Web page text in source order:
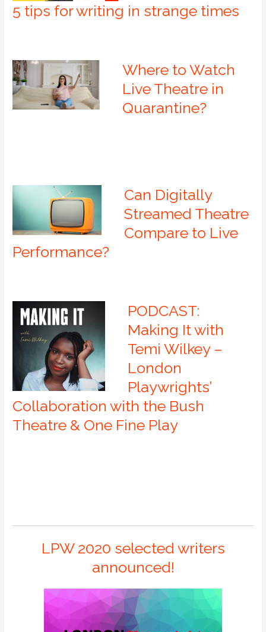
5 tips for writing in strange times
Where to Watch
Live Theatre in
Quarantine?
Can Digitally
Streamed Theatre
Compare to Live
Performance?
PODCAST:
Making It with
Temi Wilkey –
London
Playwrights’
Collaboration with the Bush
Theatre & One Fine Play
LPW 2020 selected writers
announced!